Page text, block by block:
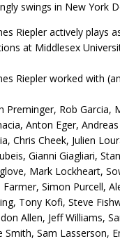
swings in New York
Riepler actively plays
at Middlesex
Riepler worked with
Preminger, Rob Garcia,
Anton Eger,
Chris Cheek, Julien
Gianni Giagliari,
Mark Lockheart,
Farmer, Simon Purcell,
Tony Kofi, Steve
Allen, Jeff Williams,
Smith, Sam Lasserson,